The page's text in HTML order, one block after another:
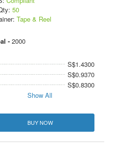
50
Tape & Reel
- 2000
S$1.4300
S$0.9370
S$0.8300
Show All
BUY NOW